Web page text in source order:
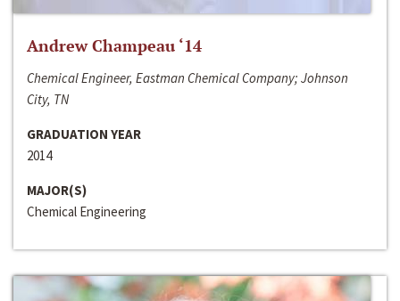
Andrew Champeau ‘14
Chemical Engineer, Eastman Chemical Company; Johnson
City, TN
GRADUATION YEAR
2014
MAJOR(S)
Chemical Engineering